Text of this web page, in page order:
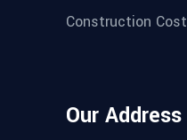
Construction Cost
Our Address